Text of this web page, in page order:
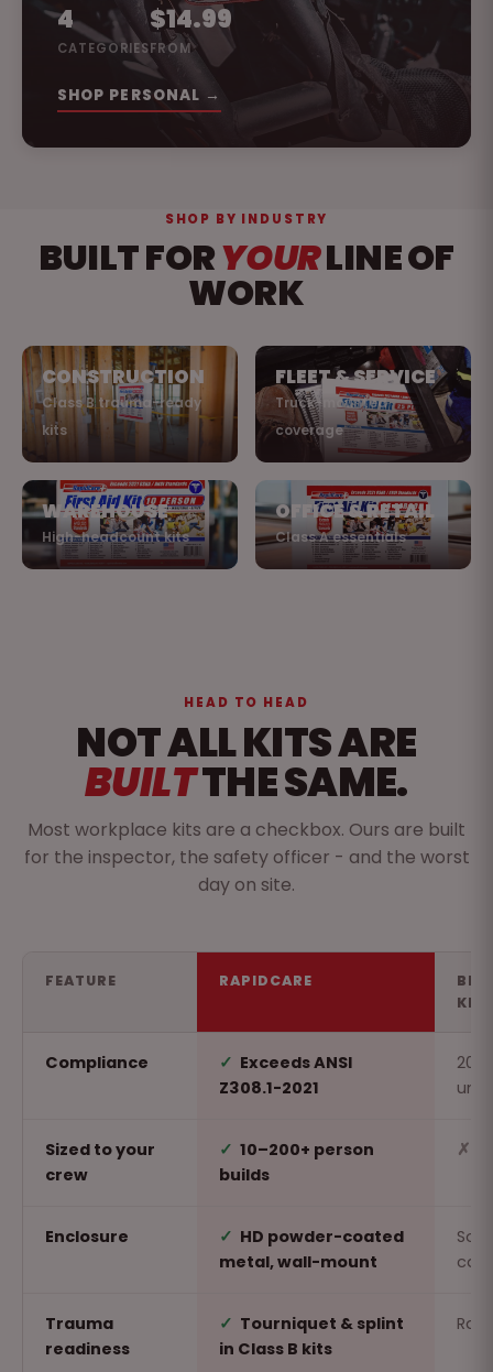
4
CATEGORIES
$14.99
FROM
SHOP PERSONAL →
SHOP BY INDUSTRY
BUILT FORYOURLINE OF
WORK
CONSTRUCTION
Class B trauma-ready
kits
FLEET & SERVICE
Truck-mounted
coverage
WAREHOUSE
High-headcount kits
OFFICE & RETAIL
Class A essentials
HEAD TO HEAD
NOT ALL KITS ARE
BUILTTHE SAME.
Most workplace kits are a checkbox. Ours are built
for the inspector, the safety officer - and the worst
day on site.
FEATURE RAPIDCARE
KIT
Compliance ✓ Exceeds ANSI
Z308.1-2021
Sized to your
crew
✓ 10–200+ person
builds
✗
Enclosure ✓ HD powder-coated
metal, wall-mount
Trauma
readiness
✓ Tourniquet & splint
in Class B kits